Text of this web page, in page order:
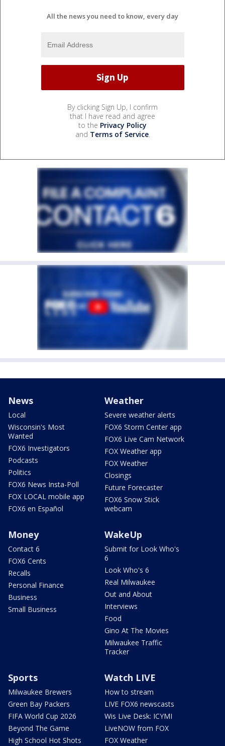
All the news you need to know, every day
By clicking Sign Up, I confirm
that I have read and agree
to the Privacy Policy
and Terms of Service.
News
Local
Wisconsin's Most
Wanted
FOX6 Investigators
Podcasts
Politics
FOX6 News Insta-Poll
FOX LOCAL mobile app
FOX6 en Español
Weather
Severe weather alerts
FOX6 Storm Center app
FOX6 Live Cam Network
FOX Weather app
FOX Weather
Closings
Future Forecaster
FOX6 Snow Stick
webcam
Money
Contact 6
FOX6 Cents
Recalls
Personal Finance
Business
Small Business
WakeUp
Submit for Look Who's
6
Look Who's 6
Real Milwaukee
Out and About
Interviews
Food
Gino At The Movies
Milwaukee Traffic
Tracker
Sports
Milwaukee Brewers
Green Bay Packers
FIFA World Cup 2026
Beyond The Game
High School Hot Shots
Watch LIVE
How to stream
LIVE FOX6 newscasts
Wis Live Desk: ICYMI
LiveNOW from FOX
FOX Weather